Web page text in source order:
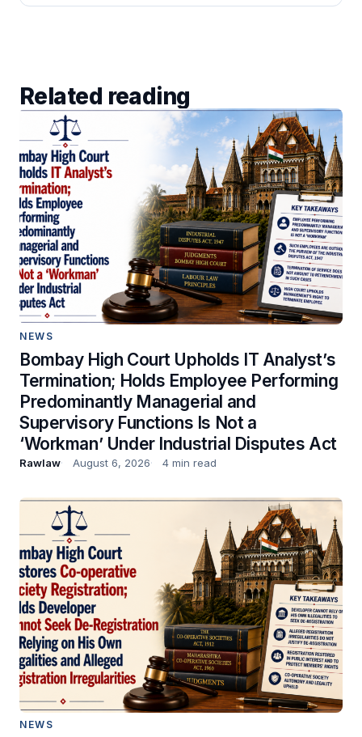
Related reading
NEWS
Bombay High Court Upholds IT Analyst’s
Termination; Holds Employee Performing
Predominantly Managerial and
Supervisory Functions Is Not a
‘Workman’ Under Industrial Disputes Act
Rawlaw August 6, 2026 4 min read
NEWS